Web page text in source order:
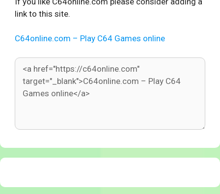
link to this site.
C64online.com – Play C64 Games online